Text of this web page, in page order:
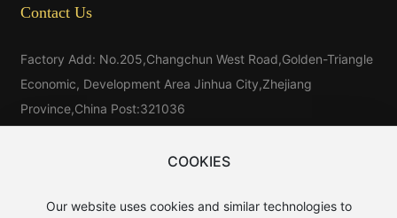
Contact Us
Factory Add: No.205,Changchun West Road,Golden-Triangle
Economic, Development Area Jinhua City,Zhejiang
Province,China Post:321036
E-mail： sales@baijin.cn
COOKIES
Our website uses cookies and similar technologies to